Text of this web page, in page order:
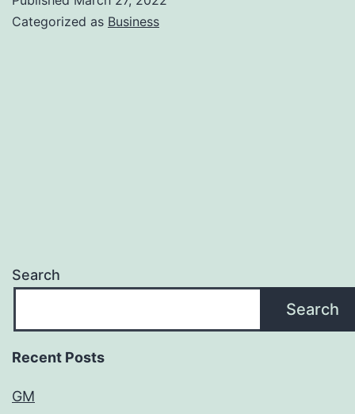
Load
Categorized as Business
Search
Search
Recent Posts
GM